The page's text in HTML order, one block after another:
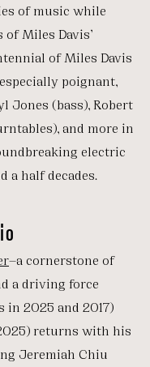
of music while
Miles Davis’
of Miles Davis
poignant,
Jones (bass), Robert
and more in
electric
a half decades.
—a cornerstone of
a driving force
in 2025 and 2017)
returns with his
Jeremiah Chiu